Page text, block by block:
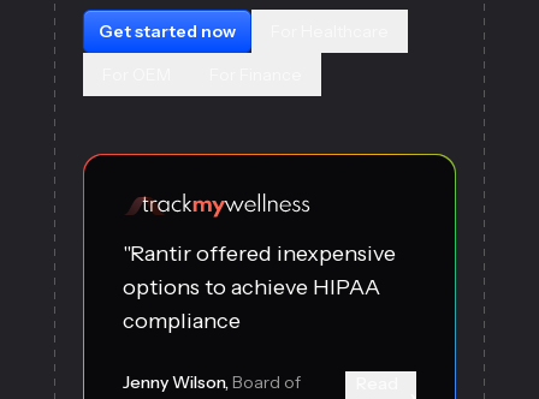
Get started now
"Rantir offered inexpensive
options to achieve HIPAA
compliance
Jenny Wilson, Board of